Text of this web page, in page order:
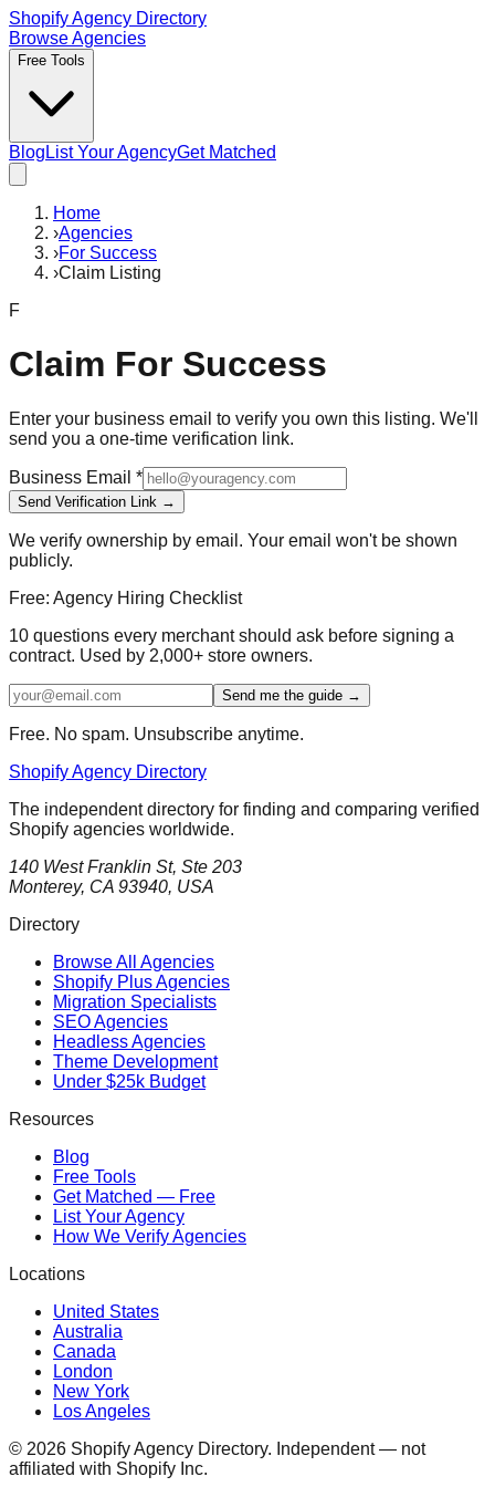
Shopify Agency Directory
Browse Agencies
Free Tools
Blog List Your AgencyGet Matched
Home
›Agencies
›For Success
›Claim Listing
F
Claim For Success
Enter your business email to verify you own this listing. We'll
send you a one-time verification link.
Business Email *
Send Verification Link →
We verify ownership by email. Your email won't be shown
publicly.
Free: Agency Hiring Checklist
10 questions every merchant should ask before signing a
contract. Used by 2,000+ store owners.
Send me the guide →
Free. No spam. Unsubscribe anytime.
Shopify Agency Directory
The independent directory for finding and comparing verified
Shopify agencies worldwide.
140 West Franklin St, Ste 203
Monterey, CA 93940, USA
Directory
Browse All Agencies
Shopify Plus Agencies
Migration Specialists
SEO Agencies
Headless Agencies
Theme Development
Under $25k Budget
Resources
Blog
Free Tools
Get Matched — Free
List Your Agency
How We Verify Agencies
Locations
United States
Australia
Canada
London
New York
Los Angeles
© 2026 Shopify Agency Directory. Independent — not
affiliated with Shopify Inc.